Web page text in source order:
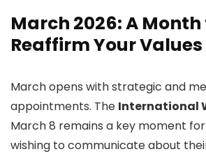
March 2026: A
Reaffirm Your Values
March opens with strategic and
appointments. The International
March 8 remains a key moment
wishing to communicate about